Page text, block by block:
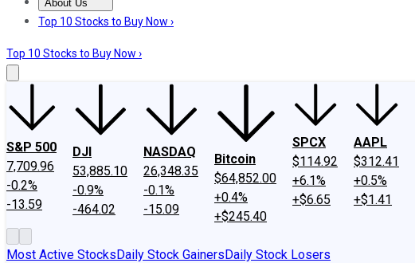
About Us
About UsContact UsInvesting Philosophy
Top 10 Stocks to Buy Now ›
Top 10 Stocks to Buy Now ›
S&P 500
7,709.96
-0.2%
-13.59
DJI
53,885.10
-0.9%
-464.02
NASDAQ
26,348.35
-0.1%
-15.09
Bitcoin
$64,852.00
+0.4%
+$245.40
SPCX
$114.92
+6.1%
+$6.65
AAPL
$312.41
+0.5%
+$1.41
Most Active StocksDaily Stock GainersDaily Stock Losers